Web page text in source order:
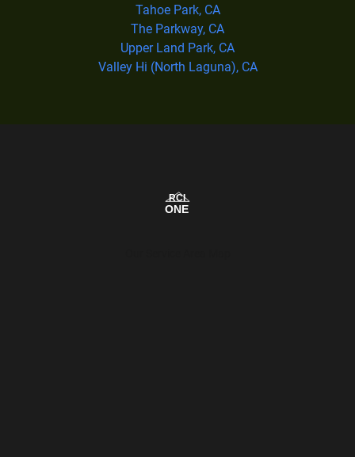
Tahoe Park, CA
The Parkway, CA
Upper Land Park, CA
Valley Hi (North Laguna), CA